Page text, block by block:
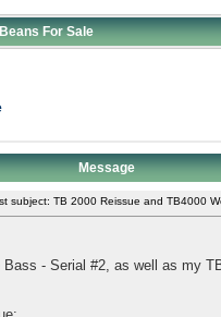
For Sale
Message
subject: TB 2000 Reissue and TB4000
- Serial #2, as well as my